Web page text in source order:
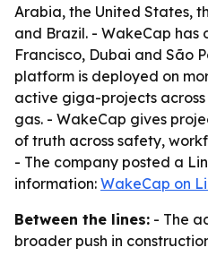
Arabia, the United States,
and Brazil. - WakeCap has
Francisco, Dubai and São
platform is deployed on
active giga-projects
gas. - WakeCap gives
of truth across safety,
- The company posted a
information: WakeCap on
Between the lines: - The
broader push in